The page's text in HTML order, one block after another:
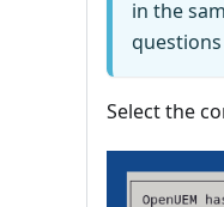
in the
Select the